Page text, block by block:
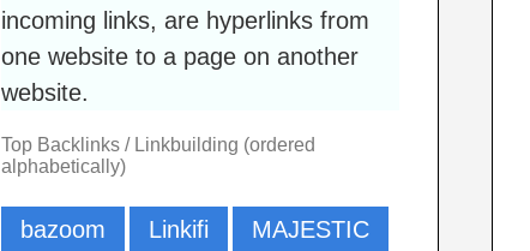
incoming links, are hyperlinks from
one website to a page on another
website.
Top Backlinks / Linkbuilding (ordered
alphabetically)
bazoom Linkifi MAJESTIC